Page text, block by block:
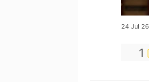
24 Jul 26
1